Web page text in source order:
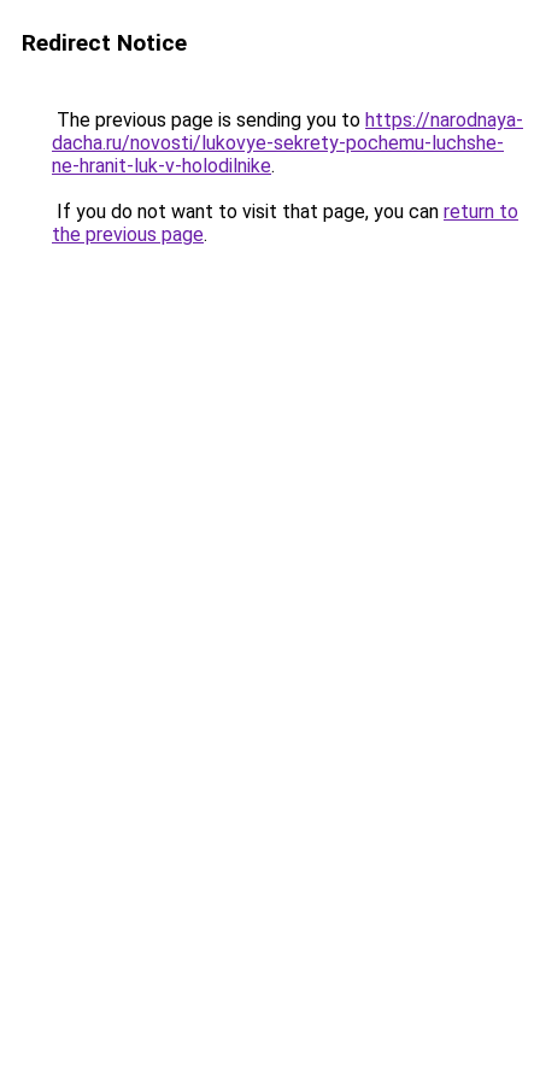
Redirect Notice
The previous page is sending you to https://narodnaya-
dacha.ru/novosti/lukovye-sekrety-pochemu-luchshe-
ne-hranit-luk-v-holodilnike.
If you do not want to visit that page, you can return to
the previous page.